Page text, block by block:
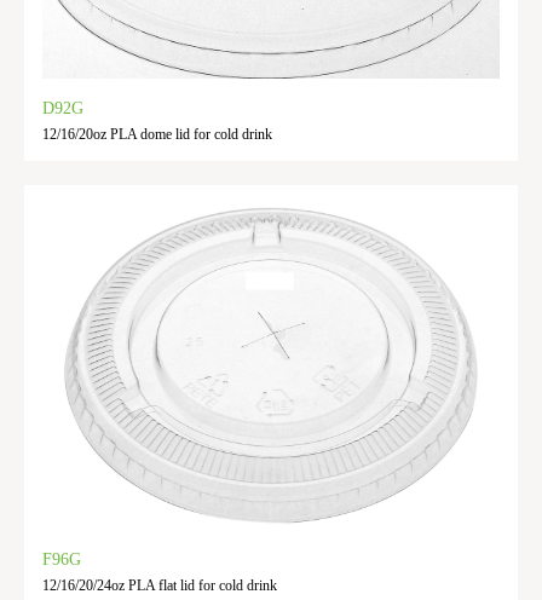
D92G
12/16/20oz PLA dome lid for cold drink
F96G
12/16/20/24oz PLA flat lid for cold drink